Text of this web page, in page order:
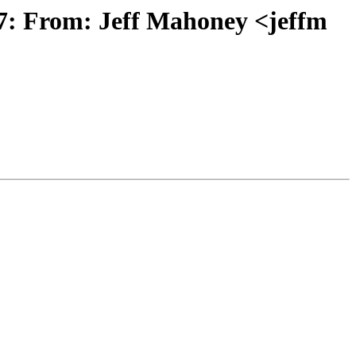
From: Jeff Mahoney <jeffm